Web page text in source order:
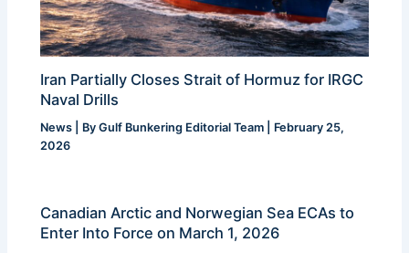
Iran Partially Closes Strait of Hormuz for IRGC
Naval Drills
News | ByGulf Bunkering Editorial Team
February 25,
2026
Canadian Arctic and Norwegian Sea ECAs to
Enter Into Force on March 1, 2026